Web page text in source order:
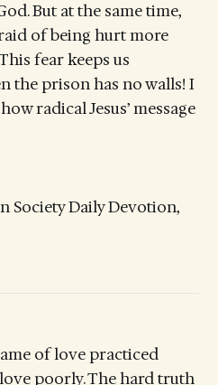
But at the same time,
of being hurt more
fear keeps us
the prison has no walls! I
radical Jesus’ message
Society Daily Devotion,
of love practiced
poorly. The hard truth